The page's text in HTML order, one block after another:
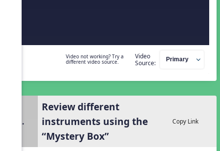
Video not working? Try a
different video source.
Video
Source:
2.
Review different
instruments using the
“Mystery Box”
Copy Link